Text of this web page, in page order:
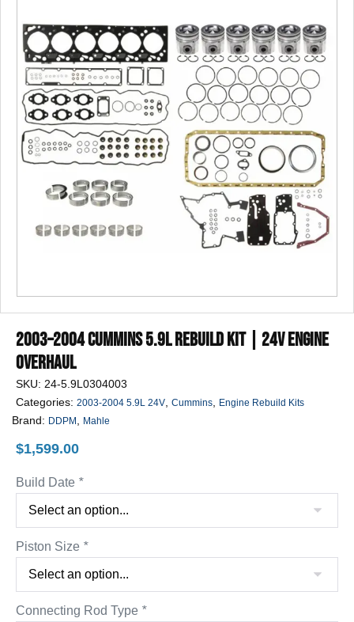
2003–2004 Cummins 5.9L Rebuild Kit | 24V Engine
Overhaul
SKU: 24-5.9L0304003
Categories: 2003-2004 5.9L 24V Cummins Engine Rebuild Kits
Brand: DDPM Mahle
$1,599.00
Build Date *
Piston Size *
Connecting Rod Type *